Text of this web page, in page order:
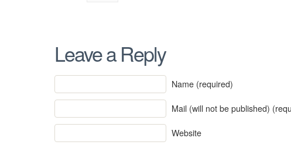
Leave a Reply
Name (required)
Mail (will not be published)
Website